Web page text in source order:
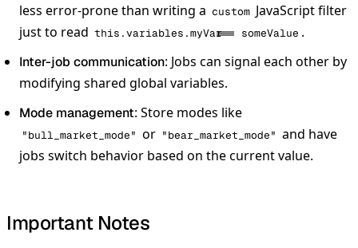
less error-prone than writing a custom JavaScript filter
just to read this.variables.myVar === someValue .
Inter-job communication: Jobs can signal each other by
modifying shared global variables.
Mode management: Store modes like
"bull_market_mode" or "bear_market_mode" and have
jobs switch behavior based on the current value.
Important Notes